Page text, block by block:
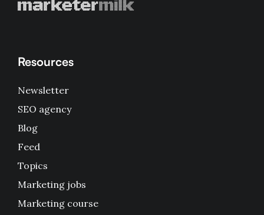
Resources
Newsletter
SEO agency
Blog
Feed
Topics
Marketing jobs
Marketing course